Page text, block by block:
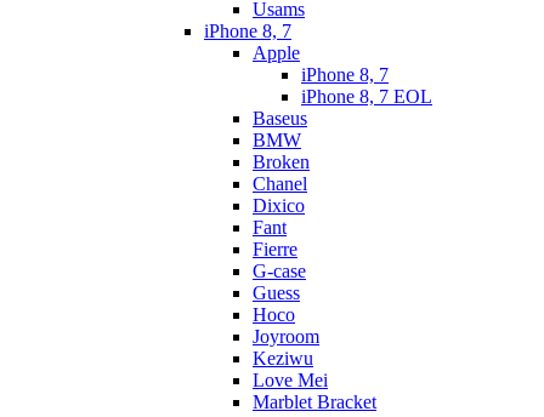
Usams
iPhone 8, 7
Apple
iPhone 8, 7
iPhone 8, 7 EOL
Baseus
BMW
Broken
Chanel
Dixico
Fant
Fierre
G-case
Guess
Hoco
Joyroom
Keziwu
Love Mei
Marblet Bracket